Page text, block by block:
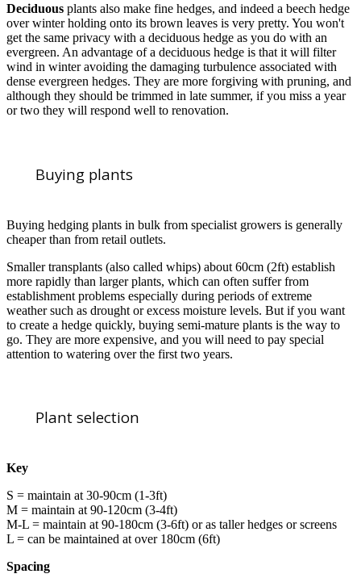
Deciduous plants also make fine hedges, and indeed a beech hedge
over winter holding onto its brown leaves is very pretty. You won't
get the same privacy with a deciduous hedge as you do with an
evergreen. An advantage of a deciduous hedge is that it will filter
wind in winter avoiding the damaging turbulence associated with
dense evergreen hedges. They are more forgiving with pruning, and
although they should be trimmed in late summer, if you miss a year
or two they will respond well to renovation.
Buying plants
Buying hedging plants in bulk from specialist growers is generally
cheaper than from retail outlets.
Smaller transplants (also called whips) about 60cm (2ft) establish
more rapidly than larger plants, which can often suffer from
establishment problems especially during periods of extreme
weather such as drought or excess moisture levels. But if you want
to create a hedge quickly, buying semi-mature plants is the way to
go. They are more expensive, and you will need to pay special
attention to watering over the first two years.
Plant selection
Key
S = maintain at 30-90cm (1-3ft)
M = maintain at 90-120cm (3-4ft)
M-L = maintain at 90-180cm (3-6ft) or as taller hedges or screens
L = can be maintained at over 180cm (6ft)
Spacing